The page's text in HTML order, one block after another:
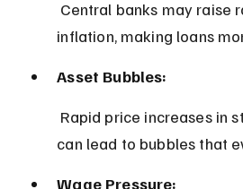
inflation, making loans
Asset Bubbles:
can lead to bubbles that
Wage Pressure: